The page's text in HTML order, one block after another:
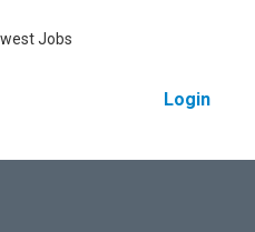
Login